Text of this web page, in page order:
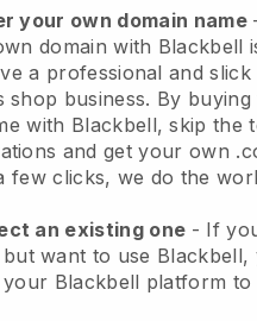
your own domain name
domain with Blackbell
a professional and
shop business. By
with Blackbell, skip the
and get your own
few clicks, we do the
an existing one - If
want to use Blackbell,
Blackbell platform to